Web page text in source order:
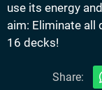
use its energy
aim: Eliminate all
16 decks!
Share: